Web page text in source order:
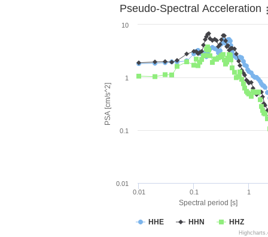
Spectral period [s]
PSA [cm/s^2]
Pseudo-Spectral Acceleration
HHE HHN HHZ
0.01 0.1 1
0.01
0.1
1
10